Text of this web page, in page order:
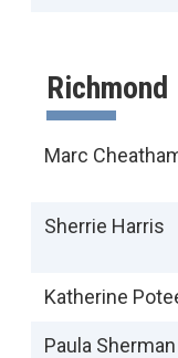
Richmond
Marc
Sherrie Harris
Katherine
Paula Sherman